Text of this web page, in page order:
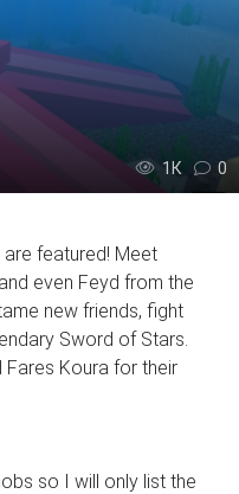
1К 0
featured! Meet
even Feyd from the
new friends, fight
Sword of Stars.
Fares Koura for their
so I will only list the